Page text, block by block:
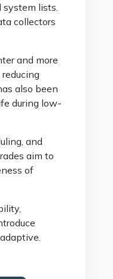
lists.
collectors
and more
also been
during low-
and
aim to
of